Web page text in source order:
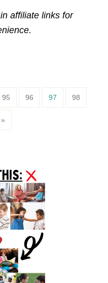
affiliate links for
Page
95 Page
96 Page
97 Page
98